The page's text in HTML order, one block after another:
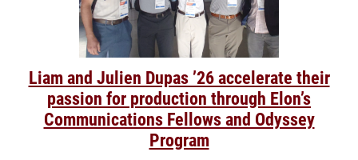
Liam and Julien Dupas ’26 accelerate their
passion for production through Elon’s
Communications Fellows and Odyssey
Program